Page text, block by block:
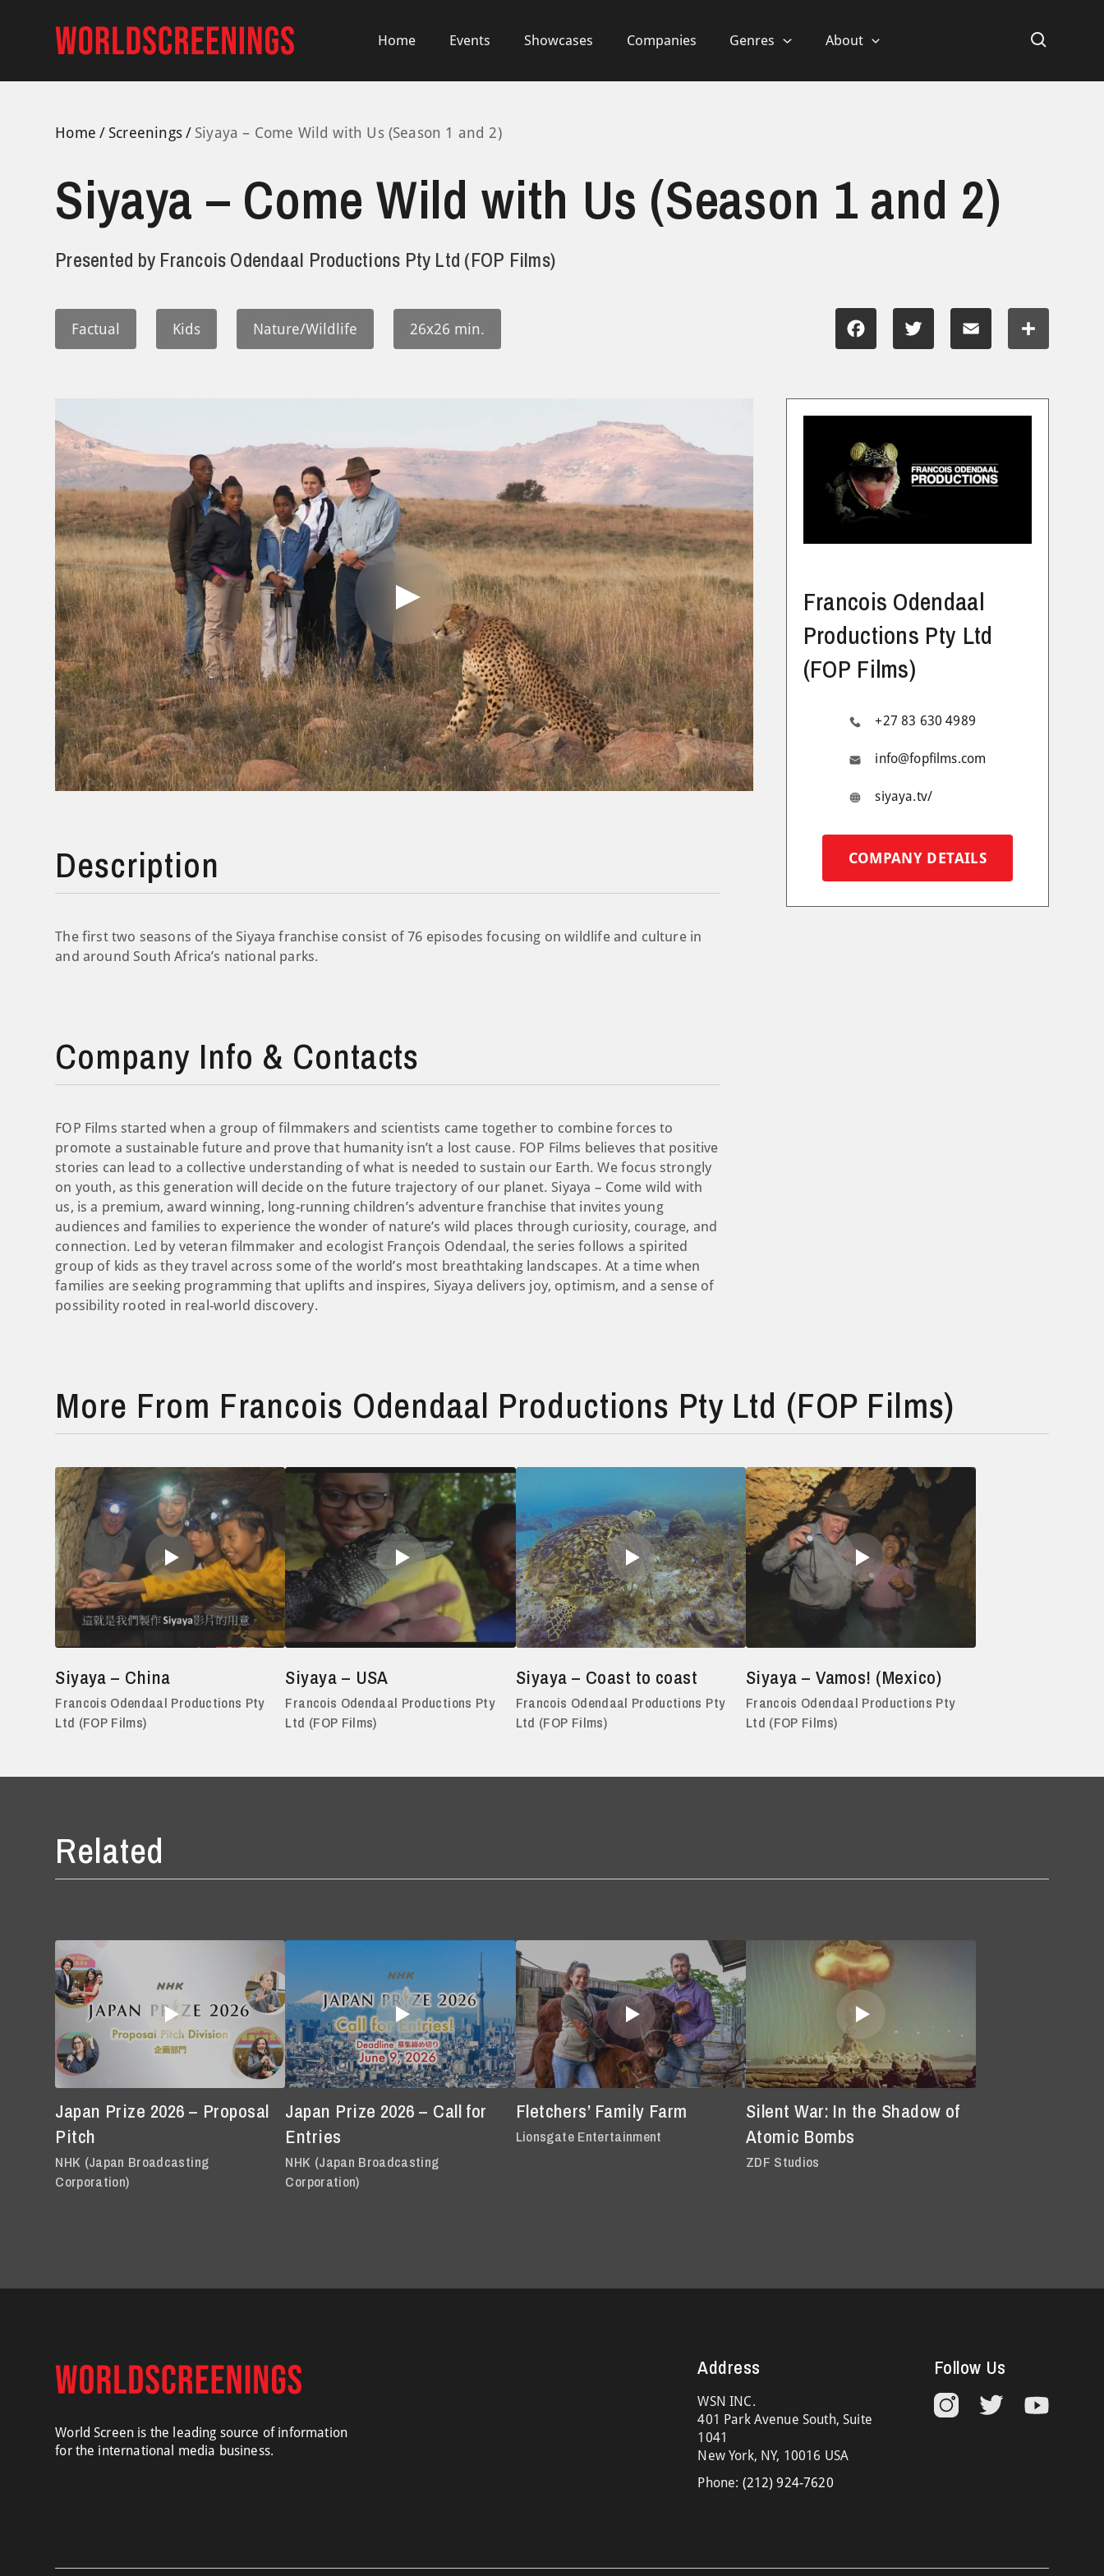
Home Events Showcases Companies Genres About
Home Screenings Siyaya – Come Wild with Us (Season 1 and 2)
Siyaya – Come Wild with Us (Season 1 and 2)
Presented by Francois Odendaal Productions Pty Ltd (FOP Films)
Factual Kids Nature/Wildlife 26x26 min.
Facebook Twitter Email Share
Play
Video
Description
The first two seasons of the Siyaya franchise consist of 76 episodes focusing on wildlife and culture in
and around South Africa’s national parks.
Company Info & Contacts
FOP Films started when a group of filmmakers and scientists came together to combine forces to
promote a sustainable future and prove that humanity isn’t a lost cause. FOP Films believes that positive
stories can lead to a collective understanding of what is needed to sustain our Earth. We focus strongly
on youth, as this generation will decide on the future trajectory of our planet. Siyaya – Come wild with
us, is a premium, award winning, long-running children’s adventure franchise that invites young
audiences and families to experience the wonder of nature’s wild places through curiosity, courage, and
connection. Led by veteran filmmaker and ecologist François Odendaal, the series follows a spirited
group of kids as they travel across some of the world’s most breathtaking landscapes. At a time when
families are seeking programming that uplifts and inspires, Siyaya delivers joy, optimism, and a sense of
possibility rooted in real-world discovery.
Francois Odendaal
Productions Pty Ltd
(FOP Films)
+27 83 630 4989
info@fopfilms.com
siyaya.tv/
COMPANY DETAILS
More From Francois Odendaal Productions Pty Ltd (FOP Films)
Siyaya – China
Francois Odendaal Productions Pty
Ltd (FOP Films)
Siyaya – USA
Francois Odendaal Productions Pty
Ltd (FOP Films)
Siyaya – Coast to coast
Francois Odendaal Productions Pty
Ltd (FOP Films)
Siyaya – Vamos! (Mexico)
Francois Odendaal Productions Pty
Ltd (FOP Films)
Related
Japan Prize 2026 – Proposal
Pitch
NHK (Japan Broadcasting
Corporation)
Japan Prize 2026 – Call for
Entries
NHK (Japan Broadcasting
Corporation)
Fletchers’ Family Farm
Lionsgate Entertainment
Silent War: In the Shadow of
Atomic Bombs
ZDF Studios
World Screen is the leading source of information
for the international media business.
Address
WSN INC.
401 Park Avenue South, Suite
1041
New York, NY, 10016 USA
Phone: (212) 924-7620
Follow Us